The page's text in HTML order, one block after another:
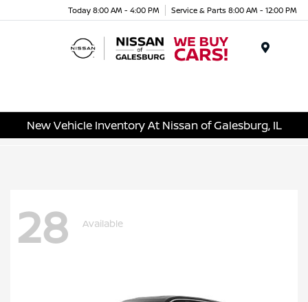
Today 8:00 AM - 4:00 PM Service & Parts 8:00 AM - 12:00 PM
New Vehicle Inventory At Nissan of Galesburg, IL
28 Available